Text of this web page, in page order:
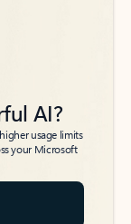
AI?
usage limits
your Microsoft